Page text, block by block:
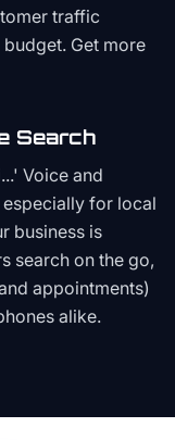
traffic
Get more
Search
Voice and
for local
business is
search on the go,
appointments)
alike.